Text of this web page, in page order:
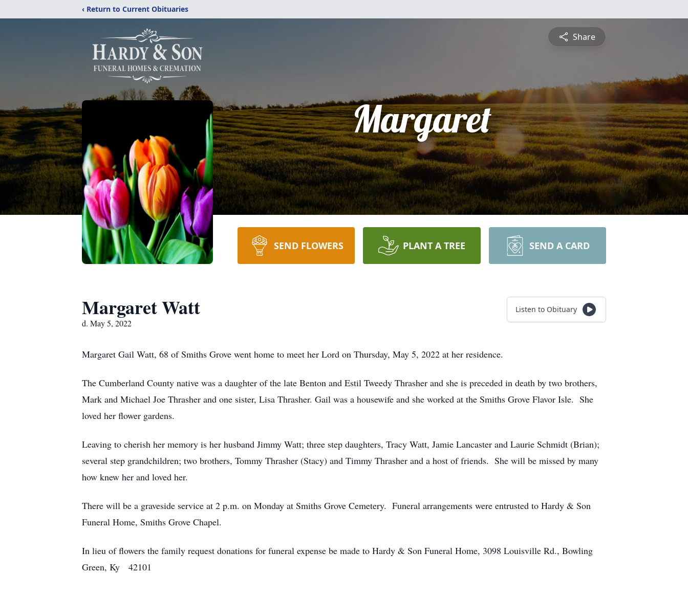
‹ Return to Current Obituaries
Share
Margaret
SEND FLOWERS PLANT A TREE SEND A CARD
Margaret Watt
d. May 5, 2022
Listen to Obituary
Margaret Gail Watt, 68 of Smiths Grove went home to meet her Lord on Thursday, May 5, 2022 at her residence.
The Cumberland County native was a daughter of the late Benton and Estil Tweedy Thrasher and she is preceded in death by two brothers,
Mark and Michael Joe Thrasher and one sister, Lisa Thrasher. Gail was a housewife and she worked at the Smiths Grove Flavor Isle. She
loved her flower gardens.
Leaving to cherish her memory is her husband Jimmy Watt; three step daughters, Tracy Watt, Jamie Lancaster and Laurie Schmidt (Brian);
several step grandchildren; two brothers, Tommy Thrasher (Stacy) and Timmy Thrasher and a host of friends. She will be missed by many
how knew her and loved her.
There will be a graveside service at 2 p.m. on Monday at Smiths Grove Cemetery. Funeral arrangements were entrusted to Hardy & Son
Funeral Home, Smiths Grove Chapel.
In lieu of flowers the family request donations for funeral expense be made to Hardy & Son Funeral Home, 3098 Louisville Rd., Bowling
Green, Ky 42101